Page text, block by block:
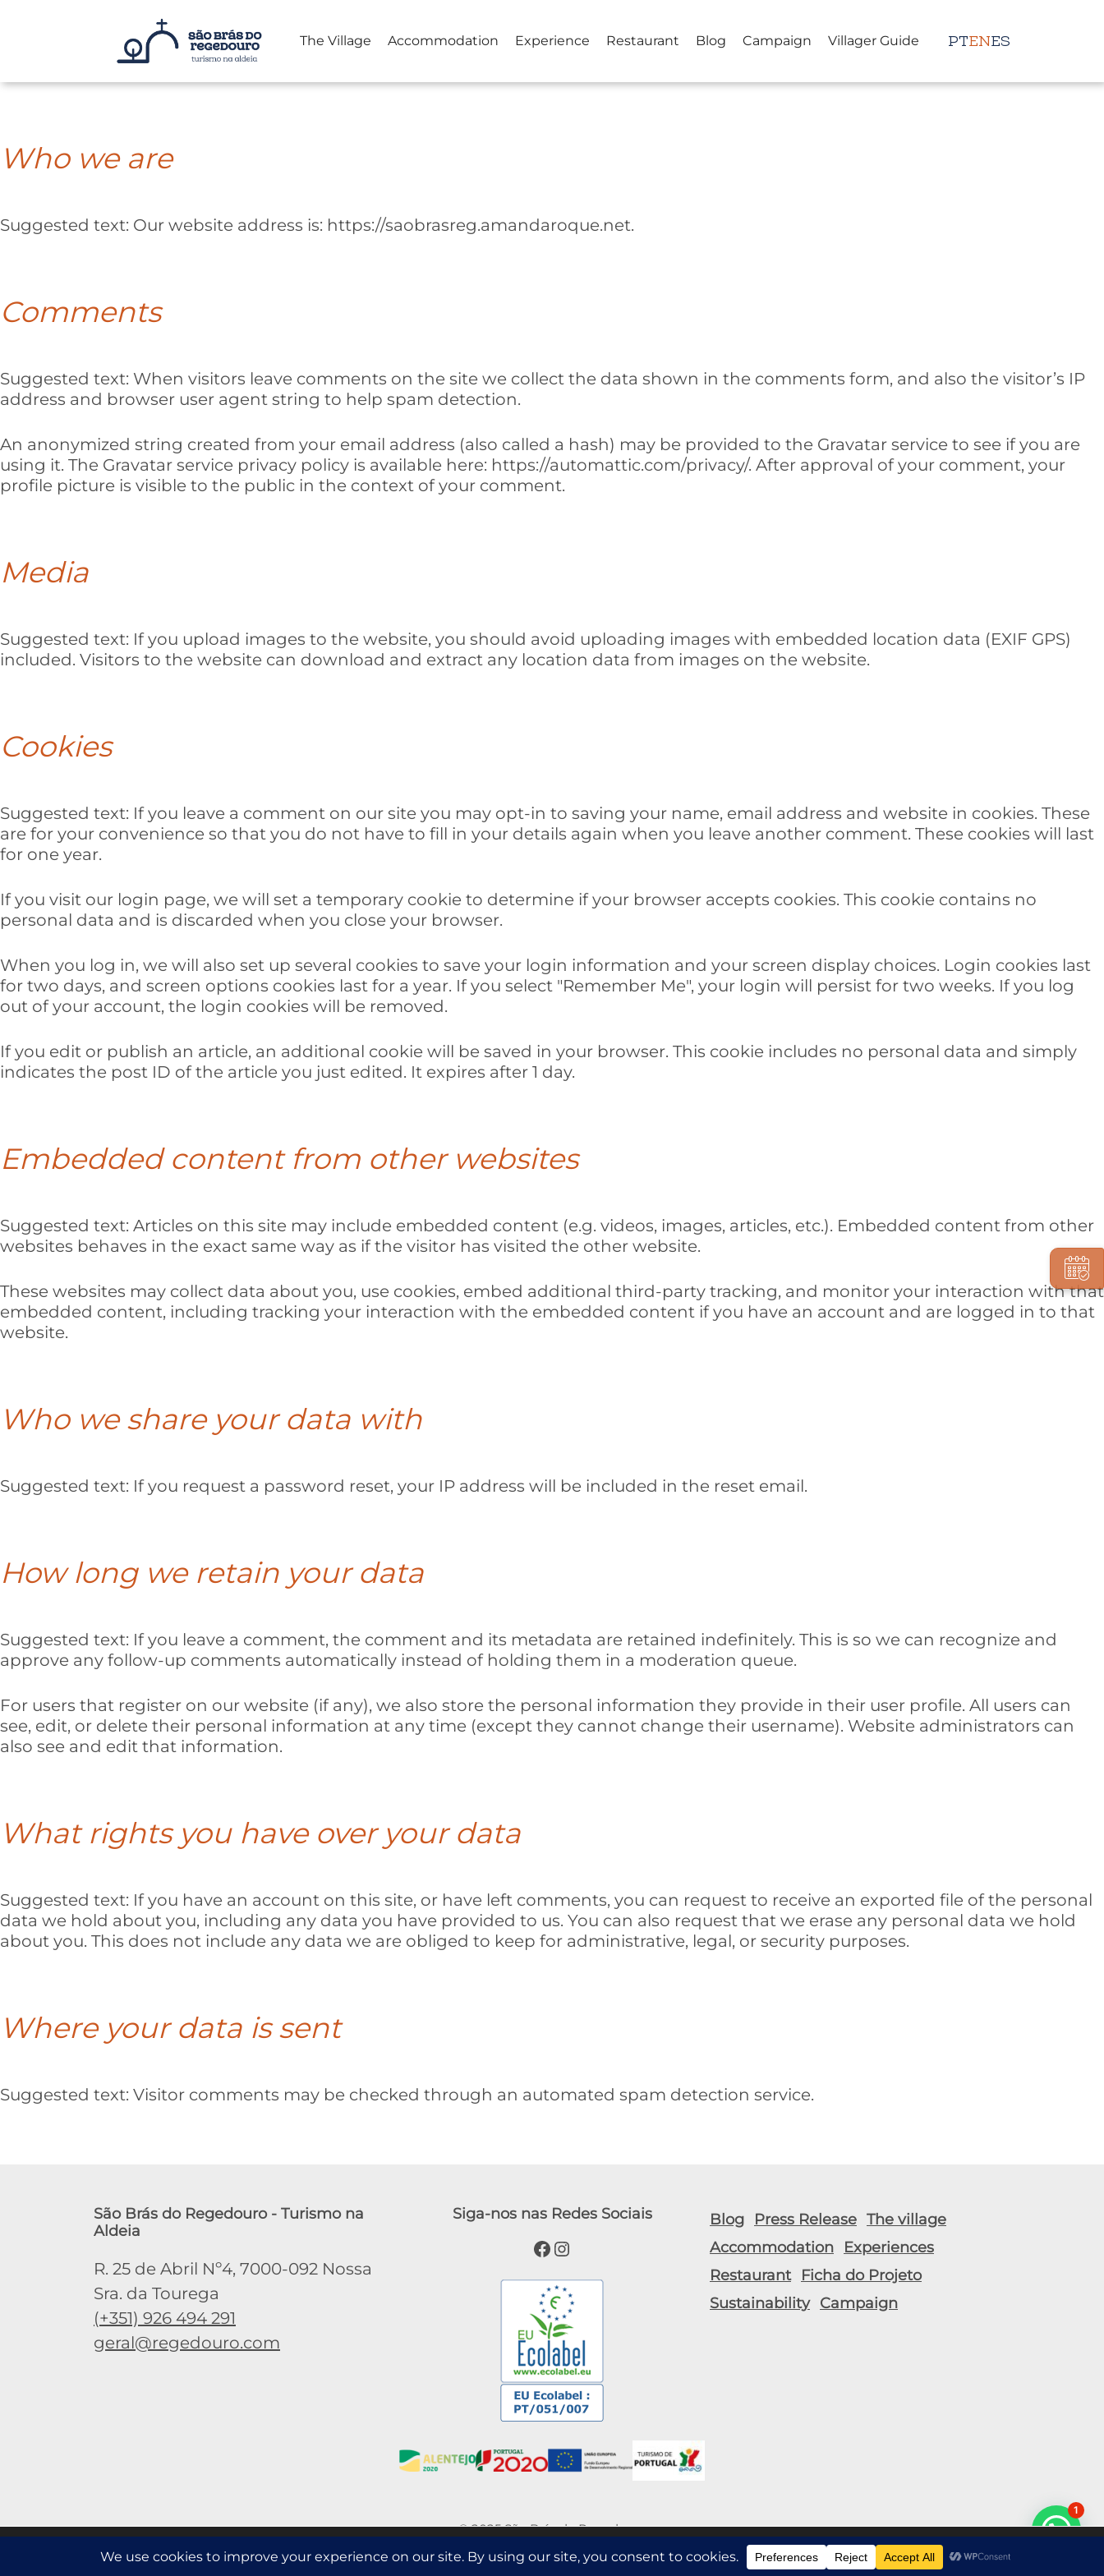
Skip
The Village Accommodation Experience Restaurant Blog Campaign Villager Guide PTENES
Who we are
Suggested text: Our website address is: https://saobrasreg.amandaroque.net.
Comments
Suggested text: When visitors leave comments on the site we collect the data shown in the comments form, and also the visitor’s IP
address and browser user agent string to help spam detection.
An anonymized string created from your email address (also called a hash) may be provided to the Gravatar service to see if you are
using it. The Gravatar service privacy policy is available here: https://automattic.com/privacy/. After approval of your comment, your
profile picture is visible to the public in the context of your comment.
Media
Suggested text: If you upload images to the website, you should avoid uploading images with embedded location data (EXIF GPS)
included. Visitors to the website can download and extract any location data from images on the website.
Cookies
Suggested text: If you leave a comment on our site you may opt-in to saving your name, email address and website in cookies. These
are for your convenience so that you do not have to fill in your details again when you leave another comment. These cookies will last
for one year.
If you visit our login page, we will set a temporary cookie to determine if your browser accepts cookies. This cookie contains no
personal data and is discarded when you close your browser.
When you log in, we will also set up several cookies to save your login information and your screen display choices. Login cookies last
for two days, and screen options cookies last for a year. If you select "Remember Me", your login will persist for two weeks. If you log
out of your account, the login cookies will be removed.
If you edit or publish an article, an additional cookie will be saved in your browser. This cookie includes no personal data and simply
indicates the post ID of the article you just edited. It expires after 1 day.
Embedded content from other websites
Suggested text: Articles on this site may include embedded content (e.g. videos, images, articles, etc.). Embedded content from other
websites behaves in the exact same way as if the visitor has visited the other website.
These websites may collect data about you, use cookies, embed additional third-party tracking, and monitor your interaction with that
embedded content, including tracking your interaction with the embedded content if you have an account and are logged in to that
website.
Who we share your data with
Suggested text: If you request a password reset, your IP address will be included in the reset email.
How long we retain your data
Suggested text: If you leave a comment, the comment and its metadata are retained indefinitely. This is so we can recognize and
approve any follow-up comments automatically instead of holding them in a moderation queue.
For users that register on our website (if any), we also store the personal information they provide in their user profile. All users can
see, edit, or delete their personal information at any time (except they cannot change their username). Website administrators can
also see and edit that information.
What rights you have over your data
Suggested text: If you have an account on this site, or have left comments, you can request to receive an exported file of the personal
data we hold about you, including any data you have provided to us. You can also request that we erase any personal data we hold
about you. This does not include any data we are obliged to keep for administrative, legal, or security purposes.
Where your data is sent
Suggested text: Visitor comments may be checked through an automated spam detection service.
São Brás do Regedouro - Turismo na
Aldeia
R. 25 de Abril Nº4, 7000-092 Nossa
Sra. da Tourega
(+351) 926 494 291
geral@regedouro.com
Siga-nos nas Redes Sociais
Facebook
Instagram
Blog Press Release The village
Accommodation
Experiences
Restaurant
Ficha do Projeto
Sustainability Campaign
© 2025 São Brás do Regedouro
This website uses third-party coookies to collect anonymous information such as the number of visitors to the site, and the most popular pages.
Read more
Accept Reject
1